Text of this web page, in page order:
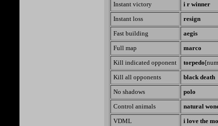
Instant victory
i r winner
Instant loss
resign
Fast building
aegis
Full map
marco
Kill indicated opponent
torpedo
Kill all opponents
black death
No shadows
polo
Control animals
natural
VDML
i love the